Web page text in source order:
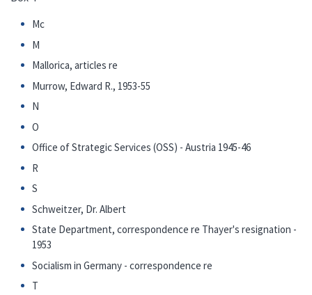
Mc
M
Mallorica, articles re
Murrow, Edward R., 1953-55
N
O
Office of Strategic Services (OSS) - Austria 1945-46
R
S
Schweitzer, Dr. Albert
State Department, correspondence re Thayer's resignation -
1953
Socialism in Germany - correspondence re
T